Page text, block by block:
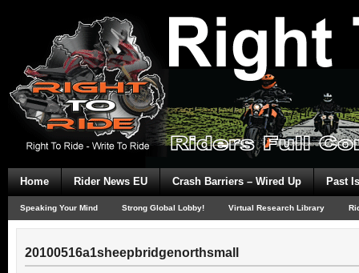
Home Rider News EU Crash Barriers – Wired Up Past
Speaking Your Mind Strong Global Lobby! Virtual Research Library
20100516a1sheepbridgenorthsmall